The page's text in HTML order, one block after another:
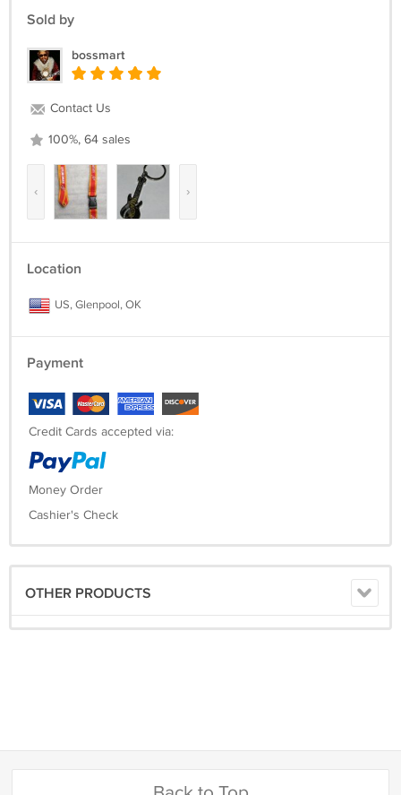
Sold by
bossmart
Contact Us
100%, 64 sales
‹ ›
Location
US, Glenpool, OK
Payment
Credit Cards accepted via:
Money Order
Cashier's Check
OTHER PRODUCTS